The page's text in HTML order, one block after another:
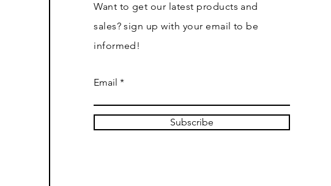
Want to get our latest products and
sales? sign up with your email to be
informed!
Email
Subscribe